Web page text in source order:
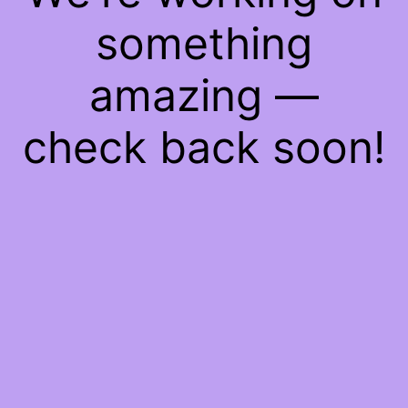
something
amazing —
check back soon!